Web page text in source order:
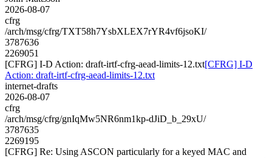
2026-08-07
cfrg
/arch/msg/cfrg/TXT58h7YsbXLEX7rYR4vf6jsoKI/
3787636
2269051
[CFRG] I-D Action: draft-irtf-cfrg-aead-limits-12.txt[CFRG] I-D
Action: draft-irtf-cfrg-aead-limits-12.txt
internet-drafts
2026-08-07
cfrg
/arch/msg/cfrg/gnIqMw5NR6nm1kp-dJiD_b_29xU/
3787635
2269195
[CFRG] Re: Using ASCON particularly for a keyed MAC and